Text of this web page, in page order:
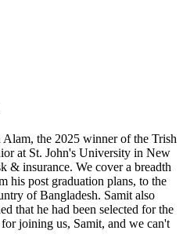
the 2025 winner of the Trish
at St. John's University in New
& insurance. We cover a breadth
his post graduation plans, to the
of Bangladesh. Samit also
that he had been selected for the
joining us, Samit, and we can't